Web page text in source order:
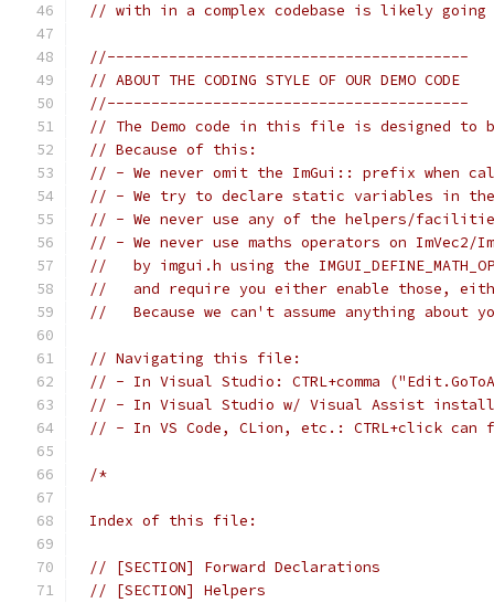
// with in a complex codebase is likely
//-----------------------------------------
// ABOUT THE CODING STYLE OF OUR DEMO CODE
//-----------------------------------------
// The Demo code in this file is designed to
// Because of this:
// - We never omit the ImGui:: prefix when
// - We try to declare static variables in the
// - We never use any of the helpers/
// - We never use maths operators on
//   by imgui.h using the
//   and require you either enable those, either
//   Because we can't assume anything about
// Navigating this file:
// - In Visual Studio: CTRL+comma
// - In Visual Studio w/ Visual Assist installed:
// - In VS Code, CLion, etc.: CTRL+click can
/*
Index of this file:
// [SECTION] Forward Declarations
// [SECTION] Helpers